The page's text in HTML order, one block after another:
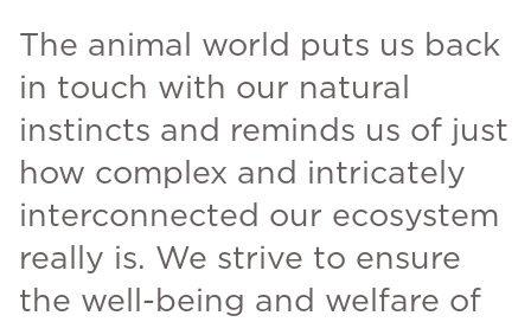
The animal world puts us back
in touch with our natural
instincts and reminds us of just
how complex and intricately
interconnected our ecosystem
really is. We strive to ensure
the well-being and welfare of